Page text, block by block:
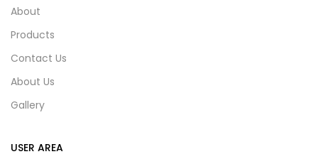
About
Products
Contact Us
About Us
Gallery
USER AREA